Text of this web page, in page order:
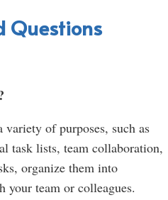
Questions
variety of purposes, such as
task lists, team collaboration,
organize them into
your team or colleagues.